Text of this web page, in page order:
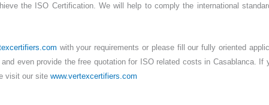
the ISO Certification. We will help to comply the international
with your requirements or please fill our fully oriented
even provide the free quotation for ISO related costs in Casablanca. If
visit our site www.vertexcertifiers.com